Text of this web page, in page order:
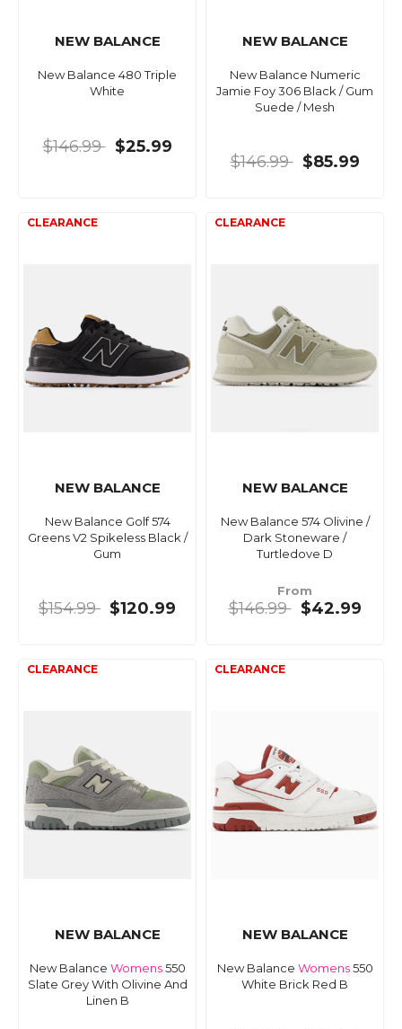
NEW BALANCE
New Balance 480 Triple
White
$146.99 $25.99
NEW BALANCE
New Balance Numeric
Jamie Foy 306 Black / Gum
Suede / Mesh
$146.99 $85.99
NEW BALANCE
New Balance Golf 574
Greens V2 Spikeless Black /
Gum
$154.99 $120.99
NEW BALANCE
New Balance 574 Olivine /
Dark Stoneware /
Turtledove D
From
$146.99 $42.99
NEW BALANCE
New Balance Womens550
Slate Grey With Olivine And
Linen B
NEW BALANCE
New Balance Womens550
White Brick Red B